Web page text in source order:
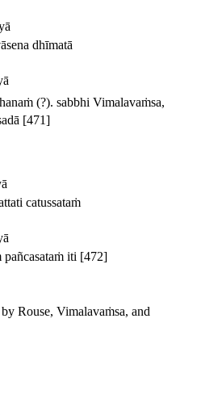
dhīmatā
(?). sabbhi Vimalavaṁsa,
[471]
catussataṁ
pañcasataṁ iti [472]
Rouse, Vimalavaṁsa, and